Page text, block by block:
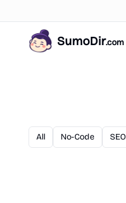
SumoDir.com
All No-Code SEO